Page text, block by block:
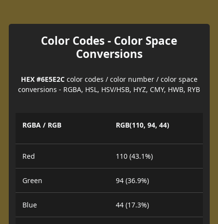
Color Codes - Color Space
Conversions
HEX #6E5E2Ccolor codes / color number / color space
conversions - RGBA, HSL, HSV/HSB, HYZ, CMY, HWB, RYB
RGBA / RGB RGB(110, 94, 44)
Red 110 (43.1%)
Green 94 (36.9%)
Blue 44 (17.3%)